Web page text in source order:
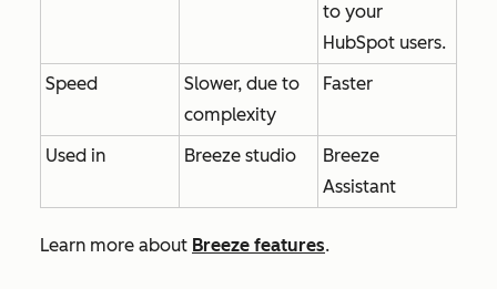
to your
HubSpot users.
Speed
Slower, due to
complexity
Faster
Used in Breeze studio
Breeze
Assistant
Learn more about Breeze features.